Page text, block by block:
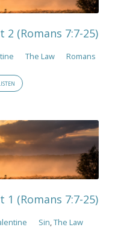
(Romans 7:7-25)
The Law Romans
(Romans 7:7-25)
Sin,The Law